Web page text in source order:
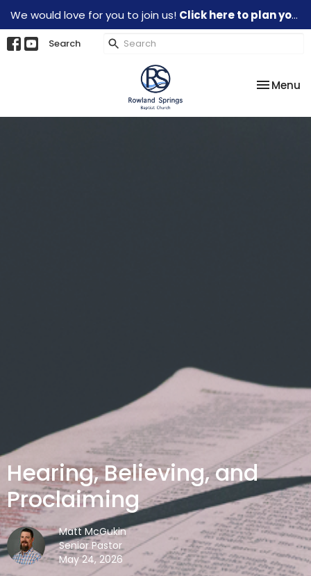
We would love for you to join us! Click here to plan your visit.
Search
Toggle
Menu
Hearing, Believing, and
Proclaiming
Matt McGukin
Senior Pastor
May 24, 2026